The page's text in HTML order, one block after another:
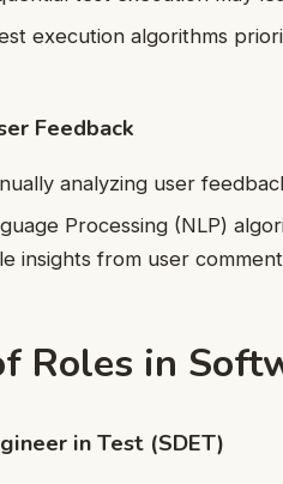
execution algorithms
Feedback
analyzing user
Processing (NLP)
insights from user
Roles in
in Test (SDET)